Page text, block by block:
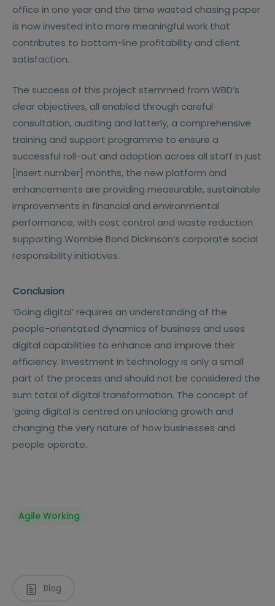
office in one year and the time wasted chasing paper
is now invested into more meaningful work that
contributes to bottom-line profitability and client
satisfaction.
The success of this project stemmed from WBD’s
clear objectives, all enabled through careful
consultation, auditing and latterly, a comprehensive
training and support programme to ensure a
successful roll-out and adoption across all staff In just
[insert number] months, the new platform and
enhancements are providing measurable, sustainable
improvements in financial and environmental
performance, with cost control and waste reduction
supporting Womble Bond Dickinson’s corporate social
responsibility initiatives.
Conclusion
’Going digital’ requires an understanding of the
people-orientated dynamics of business and uses
digital capabilities to enhance and improve their
efficiency. Investment in technology is only a small
part of the process and should not be considered the
sum total of digital transformation. The concept of
’going digital is centred on unlocking growth and
changing the very nature of how businesses and
people operate.
Agile Working
Blog